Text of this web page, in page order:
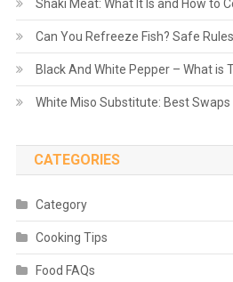
Shaki Meat: What It Is and How to
Can You Refreeze Fish? Safe
Black And White Pepper – What is
White Miso Substitute: Best Swaps
CATEGORIES
Category
Cooking Tips
Food FAQs